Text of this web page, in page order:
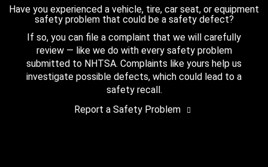
Have you experienced a vehicle, tire, car seat, or equipment
safety problem that could be a safety defect?
If so, you can file a complaint that we will carefully
review — like we do with every safety problem
submitted to NHTSA. Complaints like yours help us
investigate possible defects, which could lead to a
safety recall.
Report a Safety Problem